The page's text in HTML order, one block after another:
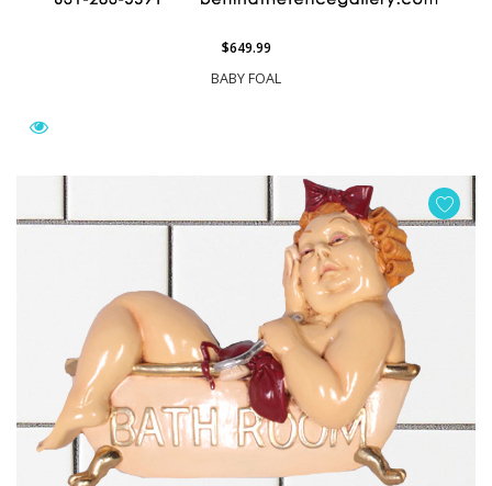
BABY FOAL
$649.99